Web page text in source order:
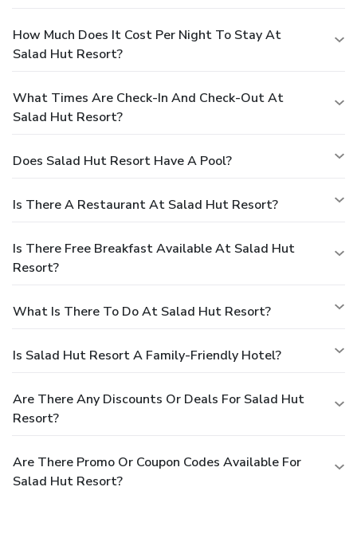
How Much Does It Cost Per Night To Stay At
Salad Hut Resort?
What Times Are Check-In And Check-Out At
Salad Hut Resort?
Does Salad Hut Resort Have A Pool?
Is There A Restaurant At Salad Hut Resort?
Is There Free Breakfast Available At Salad Hut
Resort?
What Is There To Do At Salad Hut Resort?
Is Salad Hut Resort A Family-Friendly Hotel?
Are There Any Discounts Or Deals For Salad Hut
Resort?
Are There Promo Or Coupon Codes Available For
Salad Hut Resort?